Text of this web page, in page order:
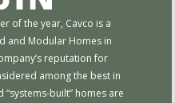
of the year, Cavco is a
and Modular Homes in
reputation for
among the best in
“systems-built” homes are